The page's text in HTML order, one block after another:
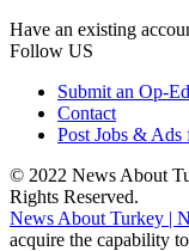
Have an existing
Follow US
Submit an Op-
Contact
Post Jobs & Ads
© 2022 News About
Rights Reserved.
News About Turkey |
acquire the capability